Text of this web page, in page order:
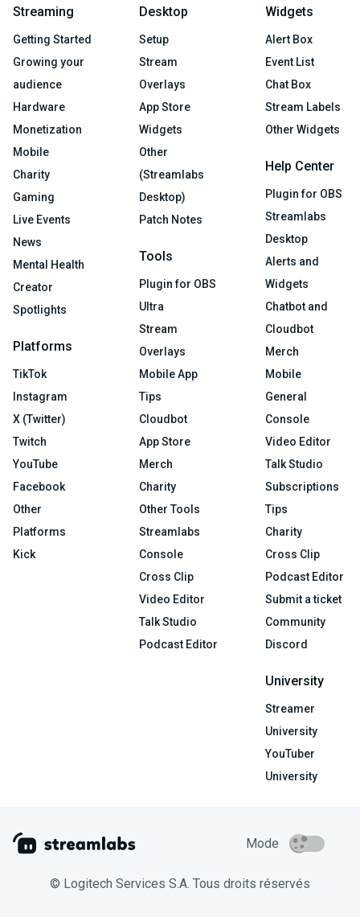
Streaming
Getting Started
Growing your
audience
Hardware
Monetization
Mobile
Charity
Gaming
Live Events
News
Mental Health
Creator
Spotlights
Platforms
TikTok
Instagram
X (Twitter)
Twitch
YouTube
Facebook
Other
Platforms
Kick
Desktop
Setup
Stream
Overlays
App Store
Widgets
Other
(Streamlabs
Desktop)
Patch Notes
Tools
Plugin for OBS
Ultra
Stream
Overlays
Mobile App
Tips
Cloudbot
App Store
Merch
Charity
Other Tools
Streamlabs
Console
Cross Clip
Video Editor
Talk Studio
Podcast Editor
Widgets
Alert Box
Event List
Chat Box
Stream Labels
Other Widgets
Help Center
Plugin for OBS
Streamlabs
Desktop
Alerts and
Widgets
Chatbot and
Cloudbot
Merch
Mobile
General
Console
Video Editor
Talk Studio
Subscriptions
Tips
Charity
Cross Clip
Podcast Editor
Submit a ticket
Community
Discord
University
Streamer
University
YouTuber
University
Mode
© Logitech Services S.A. Tous droits réservés